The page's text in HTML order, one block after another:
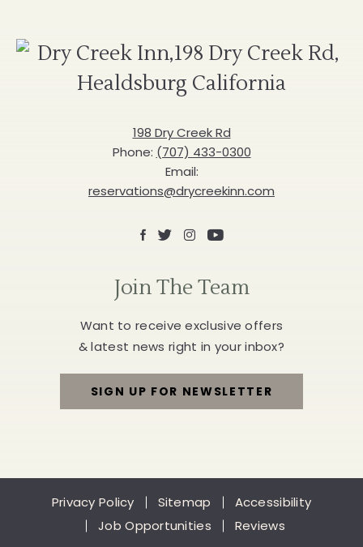
TO
ALL
BUTTON
198 Dry Creek Rd
Phone: (707) 433-0300
Email:
reservations@drycreekinn.com
Facebook
X Instagram
Youtube
Join The Team
Want to receive exclusive offers
& latest news right in your inbox?
SIGN UP FOR NEWSLETTER
FOR
TEAM
Privacy Policy Sitemap
Accessibility
Job Opportunities
Reviews